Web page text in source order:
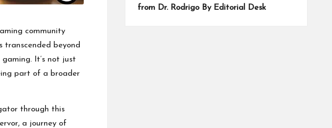
community
transcended beyond
It’s not just
part of a broader
through this
a journey of
from Dr. Rodrigo By Editorial Desk